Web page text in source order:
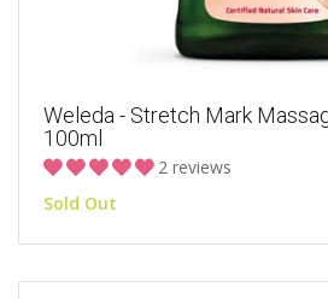
Weleda - Stretch Mark
100ml
2 reviews
Sold Out